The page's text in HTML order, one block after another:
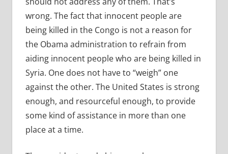
wrong. The fact that innocent people are
being killed in the Congo is not a reason for
the Obama administration to refrain from
aiding innocent people who are being killed in
Syria. One does not have to “weigh” one
against the other. The United States is strong
enough, and resourceful enough, to provide
some kind of assistance in more than one
place at a time.